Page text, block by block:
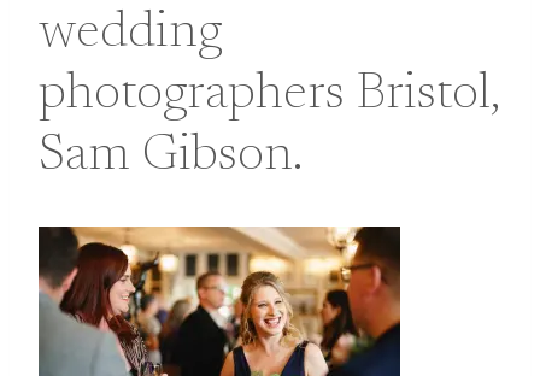
wedding
photographers Bristol,
Sam Gibson.